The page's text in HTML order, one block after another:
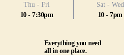
Thu - Fri
10 - 7:30pm
Sat - Wed
10 - 7pm
Everything you need
all in one place.